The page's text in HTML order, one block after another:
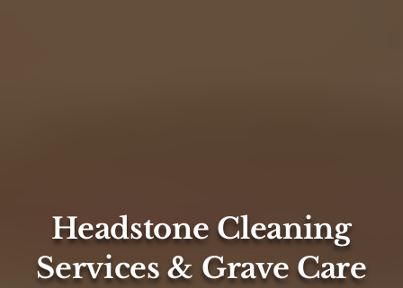
Headstone Cleaning
Services & Grave Care